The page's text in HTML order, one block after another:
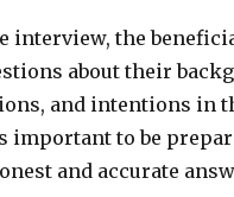
interview, the
about their
and intentions in
important to be
and accurate